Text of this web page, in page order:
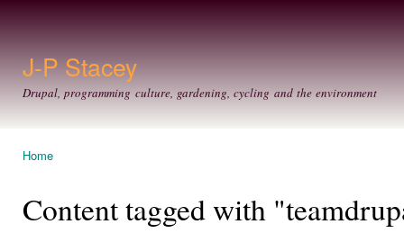
J-P Stacey
Drupal, programming culture, gardening, cycling and the environment
Home
Content tagged with